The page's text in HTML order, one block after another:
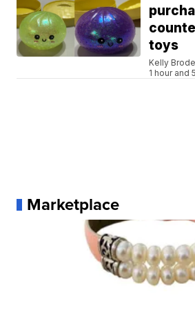
toys
Kelly
1 hour and
Marketplace